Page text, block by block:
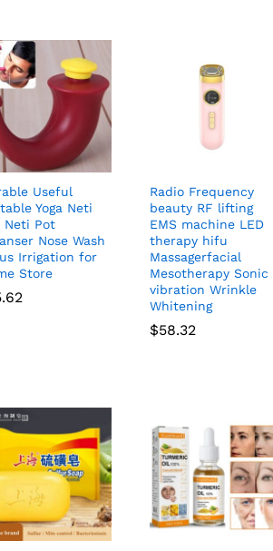
Useful
Yoga Neti
Neti Pot
Nose Wash
Irrigation for
Store
Radio Frequency
beauty RF lifting
EMS machine LED
therapy hifu
Massagerfacial
Mesotherapy Sonic
vibration Wrinkle
Whitening
$58.32